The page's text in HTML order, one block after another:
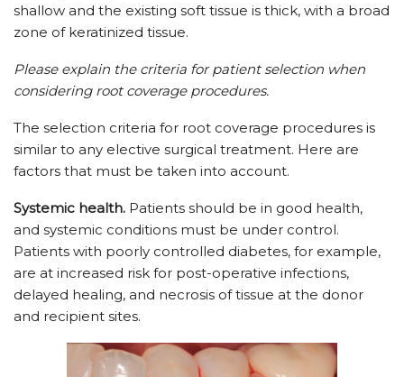
shallow and the existing soft tissue is thick, with a broad
zone of keratinized tissue.
Please explain the criteria for patient selection when
considering root coverage procedures.
The selection criteria for root coverage procedures is
similar to any elective surgical treatment. Here are
factors that must be taken into account.
Systemic health. Patients should be in good health,
and systemic conditions must be under control.
Patients with poorly controlled diabetes, for example,
are at increased risk for post-operative infections,
delayed healing, and necrosis of tissue at the donor
and recipient sites.